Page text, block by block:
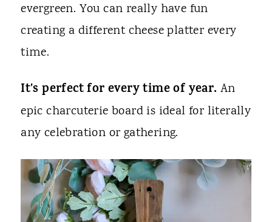
evergreen. You can really have fun
creating a different cheese platter every
time.
It's perfect for every time of year.An
epic charcuterie board is ideal for literally
any celebration or gathering.